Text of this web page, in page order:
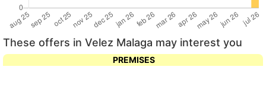
These offers in Velez Malaga may interest you
PREMISES